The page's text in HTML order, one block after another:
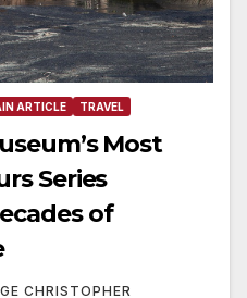
ARTICLE TRAVEL
Most
Series
of
CHRISTOPHER